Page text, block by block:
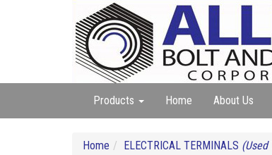
Products Home About Us
Home ELECTRICAL TERMINALS